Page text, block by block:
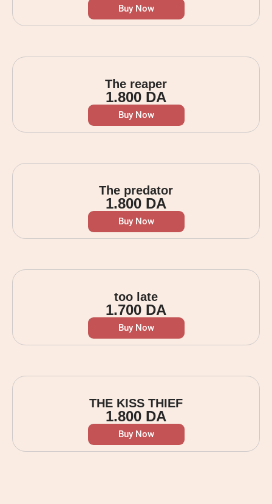
Buy Now
The reaper
1.800 DA
Buy Now
The predator
1.800 DA
Buy Now
too late
1.700 DA
Buy Now
THE KISS THIEF
1.800 DA
Buy Now